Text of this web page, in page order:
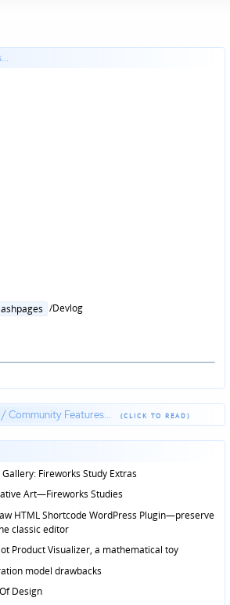
/Devlog
Community Features...
Gallery: Fireworks Study Extras
Art—Fireworks Studies
HTML Shortcode WordPress Plugin—preserve
classic editor
Product Visualizer, a mathematical toy
model drawbacks
Design